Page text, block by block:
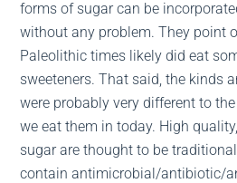
forms of sugar can be
without any problem. They point
Paleolithic times likely did eat
sweeteners. That said, the kinds
were probably very different to
we eat them in today. High
sugar are thought to be
contain antimicrobial/antibiotic/